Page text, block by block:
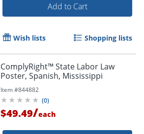
Add to Cart
Wish lists Shopping lists
ComplyRight™ State Labor Law
Poster, Spanish, Mississippi
Item #844882
(0)
$49.49/each